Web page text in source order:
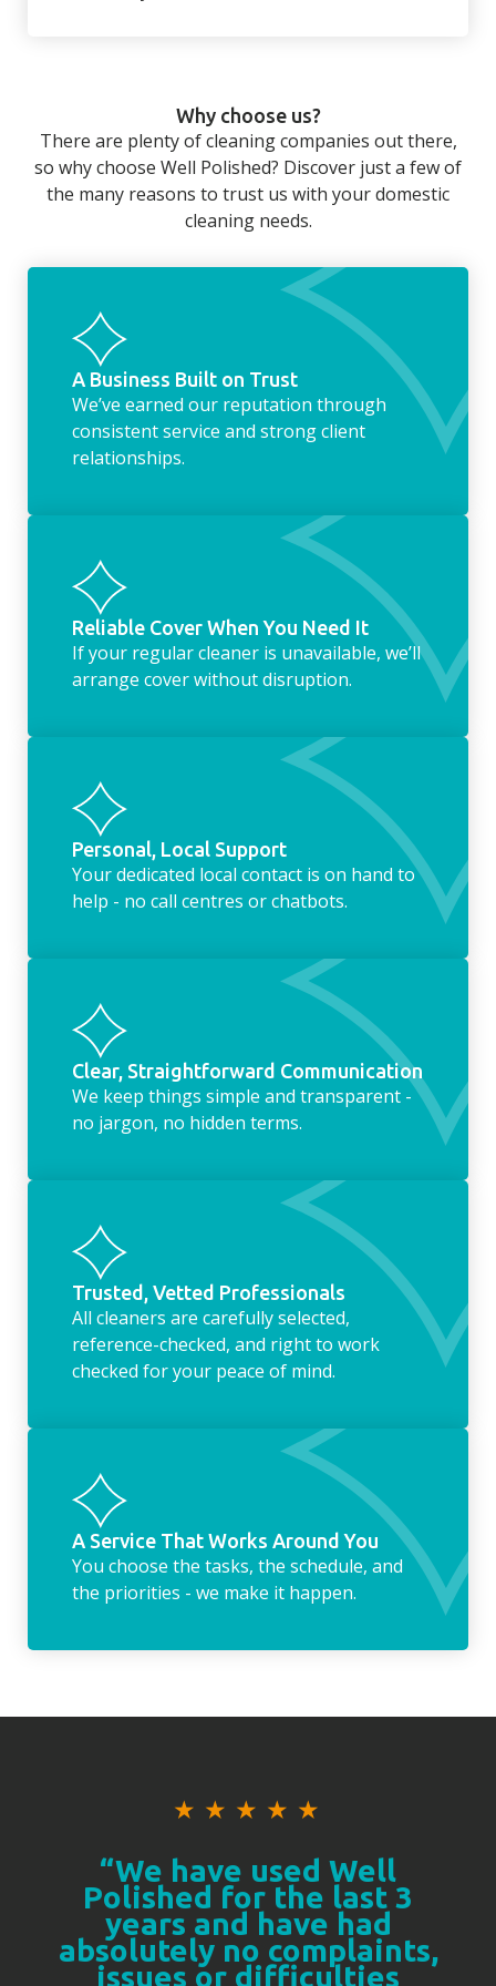
long day at work. However, with our
housekeeping service, we can take away the
household chores. Whether it be hanging up
the washing, making the beds, clearing the
fridge of out of date food, or even
whilst we’re at the property… the
housekeeping service encompasses
everything ‘home life’.
Why choose us?
There are plenty of cleaning companies out there,
so why choose Well Polished? Discover just a few of
the many reasons to trust us with your domestic
cleaning needs.
A Business Built on Trust
We’ve earned our reputation through
consistent service and strong client
relationships.
Reliable Cover When You Need It
If your regular cleaner is unavailable, we’ll
arrange cover without disruption.
Personal, Local Support
Your dedicated local contact is on hand to
help - no call centres or chatbots.
Clear, Straightforward Communication
We keep things simple and transparent -
no jargon, no hidden terms.
Trusted, Vetted Professionals
All cleaners are carefully selected,
reference-checked, and right to work
checked for your peace of mind.
A Service That Works Around You
You choose the tasks, the schedule, and
the priorities - we make it happen.
★ ★ ★ ★ ★
“We have used Well
Polished for the last 3
years and have had
absolutely no complaints,
issues or difficulties